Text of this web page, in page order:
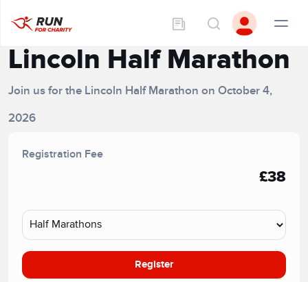
Lincoln Half Marathon
Join us for the Lincoln Half Marathon on October 4,
2026
Registration Fee
£38
Register